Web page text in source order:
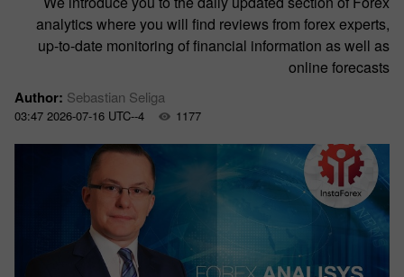
analytics where you will find reviews from forex experts,
up-to-date monitoring of financial information as well as
online forecasts
Author: Sebastian Seliga
03:47 2026-07-16 UTC--4 1177